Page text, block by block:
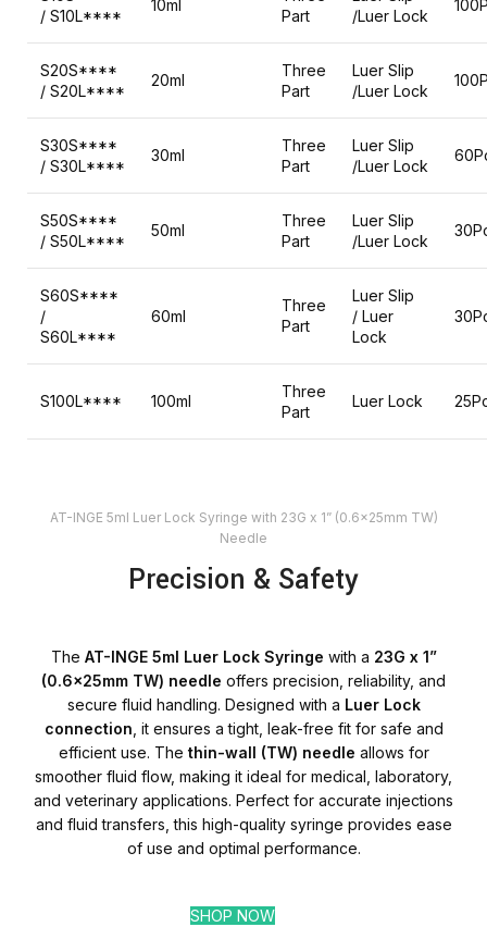
/ S10L****
10ml
Part
/Luer Lock
S20S****
/ S20L****
20ml
Three
Part
Luer Slip
/Luer Lock
S30S****
/ S30L****
30ml
Three
Part
Luer Slip
/Luer Lock
S50S****
/ S50L****
50ml
Three
Part
Luer Slip
/Luer Lock
S60S****
/
S60L****
60ml
Three
Part
Luer Slip
/ Luer
Lock
S100L**** 100ml
Three
Part
Luer Lock
AT-INGE 5ml Luer Lock Syringe with 23G x 1” (0.6x25mm TW)
Needle
Precision & Safety
The AT-INGE 5ml Luer Lock Syringe with a 23G x 1”
(0.6x25mm TW) needle offers precision, reliability, and
secure fluid handling. Designed with a Luer Lock
connection , it ensures a tight, leak-free fit for safe and
efficient use. The thin-wall (TW) needle allows for
smoother fluid flow, making it ideal for medical, laboratory,
and veterinary applications. Perfect for accurate injections
and fluid transfers, this high-quality syringe provides ease
of use and optimal performance.
SHOP NOW